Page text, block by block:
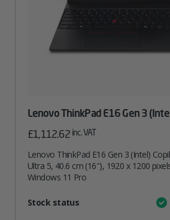
Lenovo ThinkPad E16 Gen 3
£1,112.62 inc. VAT
Lenovo ThinkPad E16 Gen 3 (Intel)
Ultra 5, 40.6 cm (16″), 1920 x 1200
Windows 11 Pro
AttributeValue
Stock status